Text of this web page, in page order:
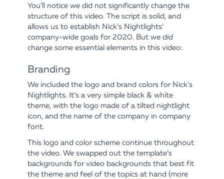
You’ll notice we did not significantly change the
structure of this video. The script is solid, and
allows us to establish Nick’s Nightlights’
company-wide goals for 2020. But we did
change some essential elements in this video:
Branding
We included the logo and brand colors for Nick’s
Nightlights. It’s a very simple black & white
theme, with the logo made of a tilted nightlight
icon, and the name of the company in company
font.
This logo and color scheme continue throughout
the video. We swapped out the template’s
backgrounds for video backgrounds that best fit
the theme and feel of the topics at hand (more